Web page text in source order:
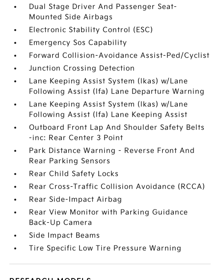
Dual Stage Driver And Passenger Seat-
Mounted Side Airbags
Electronic Stability Control (ESC)
Emergency Sos Capability
Forward Collision-Avoidance Assist-Ped/Cyclist
Junction Crossing Detection
Lane Keeping Assist System (lkas) w/Lane
Following Assist (lfa) Lane Departure Warning
Lane Keeping Assist System (lkas) w/Lane
Following Assist (lfa) Lane Keeping Assist
Outboard Front Lap And Shoulder Safety Belts
-inc: Rear Center 3 Point
Park Distance Warning - Reverse Front And
Rear Parking Sensors
Rear Child Safety Locks
Rear Cross-Traffic Collision Avoidance (RCCA)
Rear Side-Impact Airbag
Rear View Monitor with Parking Guidance
Back-Up Camera
Side Impact Beams
Tire Specific Low Tire Pressure Warning